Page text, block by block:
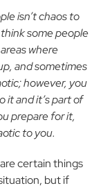
isn’t chaos to
some people
where
and sometimes
however, you
it and it’s part of
prepare for it,
to you.
certain things
but if